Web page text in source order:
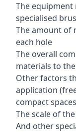
The equipment
specialised
The amount of
each hole
The overall
materials to
Other factors
application
compact
The scale of
And other